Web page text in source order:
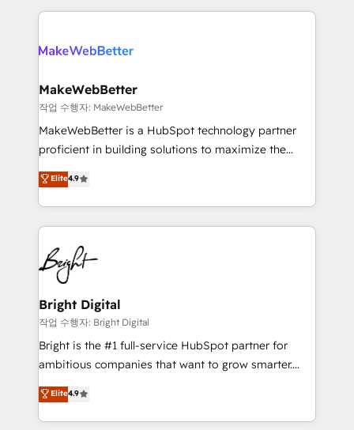
only firm in the world to hold Elite Partner
clients gain a unique advantage in CRM architecture,
market execution. Why B2B Businesses Choose RP: -
Secure: Soc2 compliant 🛡️ - Pricing: Implementations
starting at $1,5k 💵 - Speed: Launch in 14 days ⚡ -
Global: 75+ RPers across five continents 🌐 - Scale:
HubSpot Partner 🪴 - Sales Hub: More
implementations than any other Partner 💻 -
agency for an Ops problem. Don't hire a technical
agency for a growth problem. Hire a partner built to
MakeWebBetter
작업 수행자: MakeWebBetter
MakeWebBetter is a HubSpot technology partner
proficient in building solutions to maximize the
operational efficiency of HubSpot. The fastest-
growing tech-enabler & facilitator, MakeWebBetter,
hands you the blend of HubSpot expertise &
eminent solutions & integrations. Trust us to
streamline your HubSpot experience. 🚀HubSpot
Elite Partners with 10+ years of HubSpot experience
🤝HubSpot Premier Integration partner 🤝Google
Premier Partner 2023 🌟5 HubSpot Accreditations 🌟
Won HubSpot Theme Challenge 2021 🌟INBOUND’19
HubSpot Rising Star Why us? Harnessing the full
potential of the powerful HubSpot CRM. ✔️A team of
HubSpot experience ✔️Flexible pricing models —
Hourly-fee (assigned one Dedicated HubSpot
Elite4.9
Bright Digital
작업 수행자: Bright Digital
Bright is the #1 full-service HubSpot partner for
ambitious companies that want to grow smarter.
From HubSpot onboarding, to training, from
developing a new website to lead generation and
digital marketing; we do it all (and with great
Elite4.9